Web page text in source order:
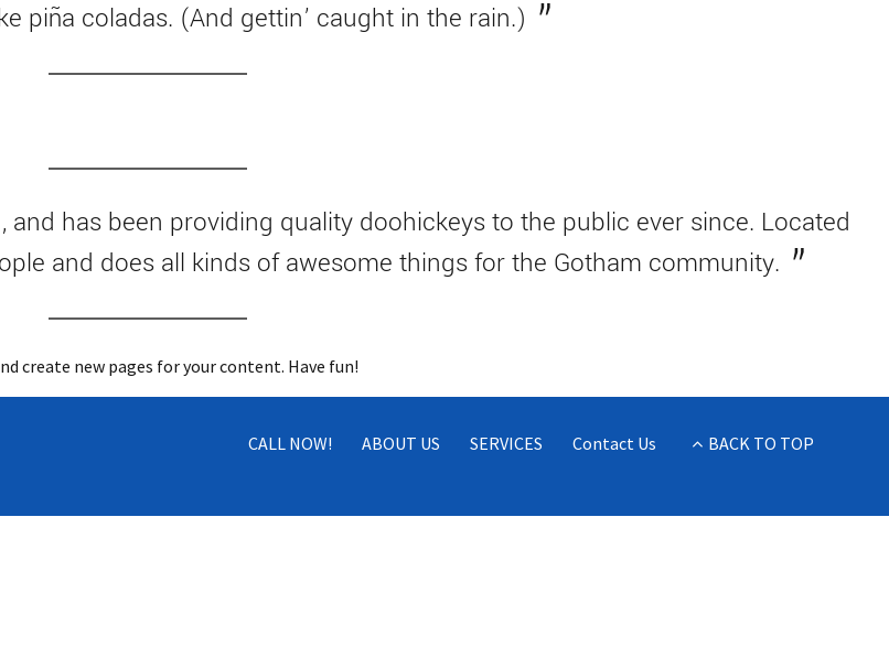
piña coladas. (And gettin’ caught in the rain.)
has been providing quality doohickeys to the public ever since. Located
and does all kinds of awesome things for the Gotham community.
create new pages for your content. Have fun!
CALL NOW! ABOUT US SERVICES Contact Us BACK TO TOP